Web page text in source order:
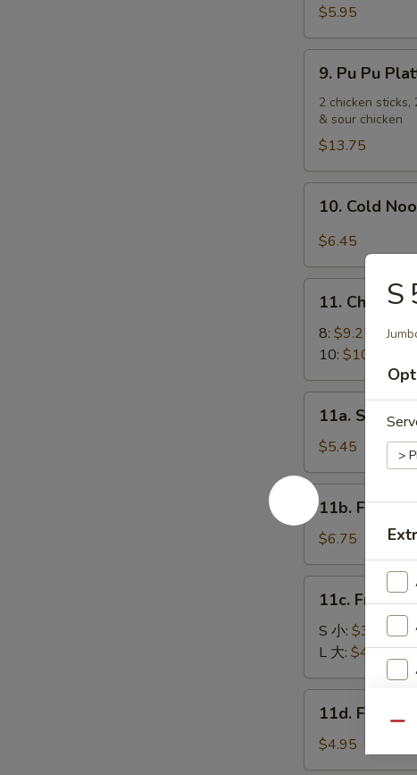
Rangoons
(6)
蟹
$5.95
Pu
Pu
Platters
宝
盘
9. Pu Pu
2 chicken
& sour chicken
$13.75
Cold
Noodle
Sesame
Sauce
面
10. Cold
$6.45
Chicken
Wings
翅
11. Chicken
8: $9.25
10: $10.55
Sugar
Biscuit
(10)
炸
包
11a. Sugar
$5.45
11b.
Fried
Baby
Shrimp
(15)
11b. Fried
$6.75
French
Fries
条
11c. French
S 小: $3.25
L 大: $4.55
Fried
Scallop
(10)
11d. Fried
$4.95
S